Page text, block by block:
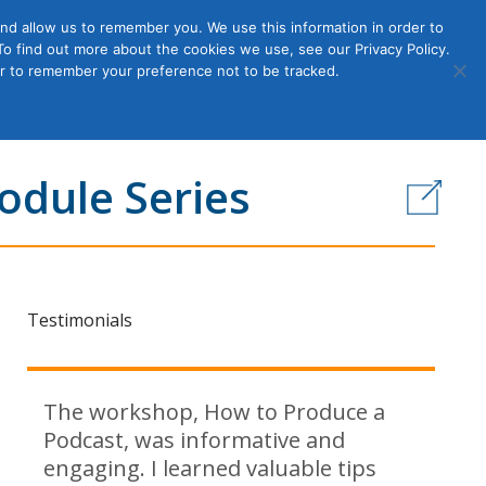
Us Contact Us Join
Member
Login
Series
Testimonials
The workshop, How to Produce a
Podcast, was informative and
engaging. I learned valuable tips
allow us to remember you. We use this information in order to
find out more about the cookies we use, see our Privacy Policy.
to remember your preference not to be tracked.